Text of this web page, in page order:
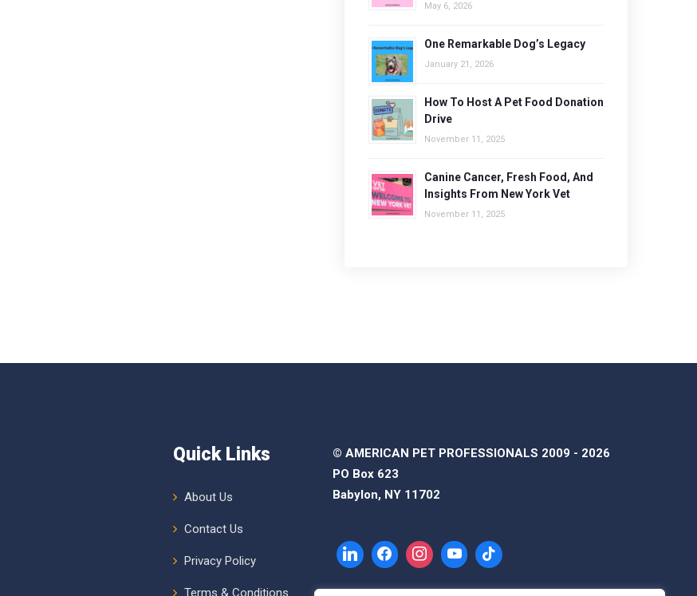
May 6, 2026
One Remarkable Dog’s Legacy
January 21, 2026
How To Host A Pet Food Donation
Drive
November 11, 2025
Canine Cancer, Fresh Food, And
Insights From New York Vet
November 11, 2025
Quick Links
About Us
Contact Us
Privacy Policy
Terms & Conditions
© AMERICAN PET PROFESSIONALS 2009 - 2026
PO Box 623
Babylon, NY 11702